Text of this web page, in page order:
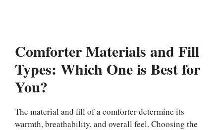
Comforter Materials and Fill
Types: Which One is Best for
You?
The material and fill of a comforter determine its
warmth, breathability, and overall feel. Choosing the